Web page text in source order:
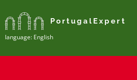
PortugalExpert
Ianguage: English